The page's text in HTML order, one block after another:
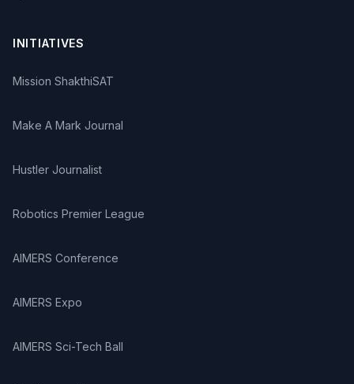
INITIATIVES
Mission ShakthiSAT
Make A Mark Journal
Hustler Journalist
Robotics Premier League
AIMERS Conference
AIMERS Expo
AIMERS Sci-Tech Ball